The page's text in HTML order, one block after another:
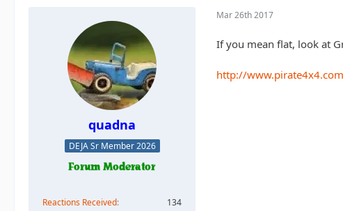
quadna
DEJA Sr Member 2026
Reactions Received
134
Mar 26th 2017
If you mean flat, look at
http://